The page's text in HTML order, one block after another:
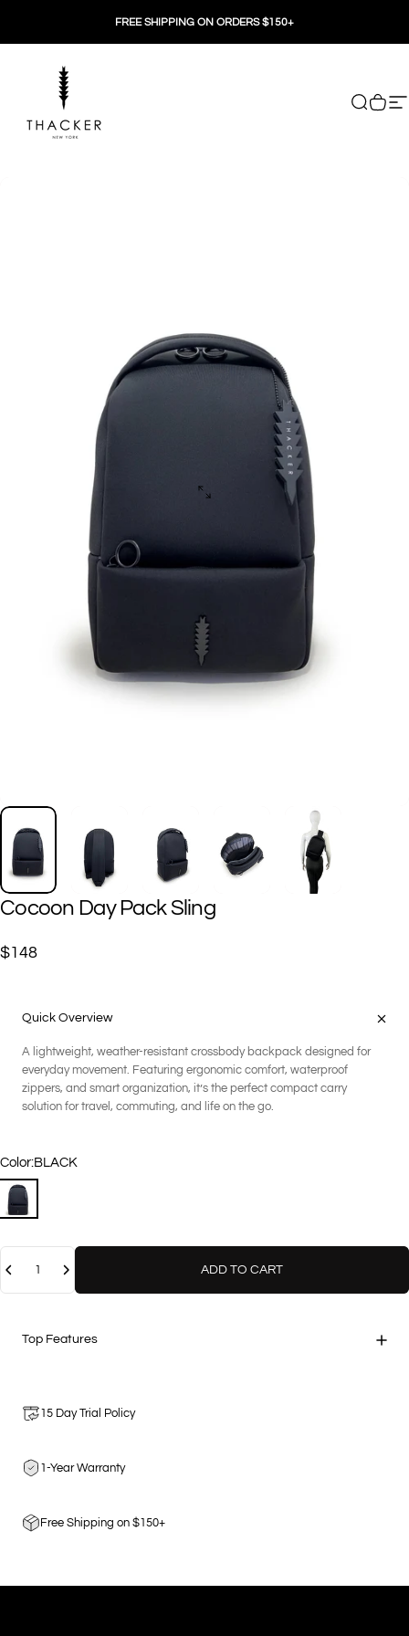
FREE SHIPPING ON ORDERS $150+
Search
Cart
Cocoon Day PackSling
$148
Quick Overview
A lightweight, weather-resistant crossbody backpack designed for
everyday movement. Featuring ergonomic comfort, waterproof
zippers, and smart organization, it’s the perfect compact carry
solution for travel, commuting, and life on the go.
Color
Color:BLACK
BLACK
ADD TO CART
Top Features
15 Day Trial Policy
1-Year Warranty
Free Shipping on $150+